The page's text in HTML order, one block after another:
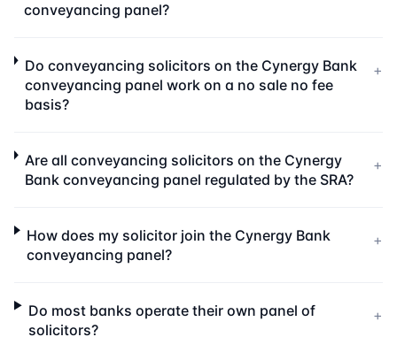
conveyancing panel?
Do conveyancing solicitors on the Cynergy Bank
conveyancing panel work on a no sale no fee
basis?
+
Are all conveyancing solicitors on the Cynergy
Bank conveyancing panel regulated by the SRA?
+
How does my solicitor join the Cynergy Bank
conveyancing panel?
+
Do most banks operate their own panel of
solicitors?
+